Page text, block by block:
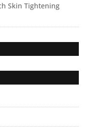
Skin Tightening